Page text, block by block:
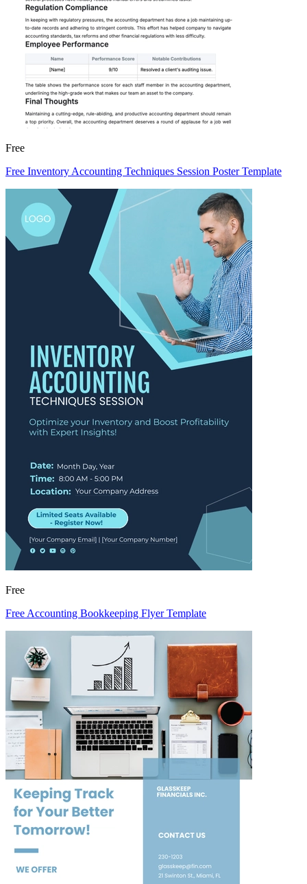
Free
Free Inventory Accounting Techniques Session Poster Template
Free
Free Accounting Bookkeeping Flyer Template